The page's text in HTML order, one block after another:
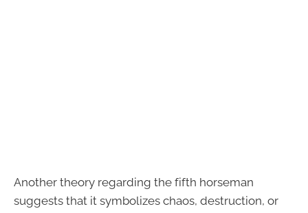
Another theory regarding the fifth horseman
suggests that it symbolizes chaos, destruction, or